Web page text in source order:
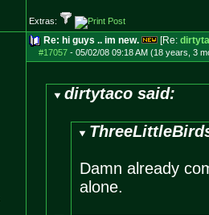
Extras:
Re: hi guys .. im new. [Re:
#17057- 05/02/08 09:18 AM (18 years, 3
dirtytaco said:
Damn already
alone.